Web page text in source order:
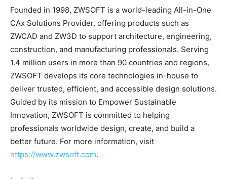
Founded in 1998, ZWSOFT is a world-leading All-in-One
CAx Solutions Provider, offering products such as
ZWCAD and ZW3D to support architecture, engineering,
construction, and manufacturing professionals. Serving
1.4 million users in more than 90 countries and regions,
ZWSOFT develops its core technologies in-house to
deliver trusted, efficient, and accessible design solutions.
Guided by its mission to Empower Sustainable
Innovation, ZWSOFT is committed to helping
professionals worldwide design, create, and build a
better future. For more information, visit
https://www.zwsoft.com.